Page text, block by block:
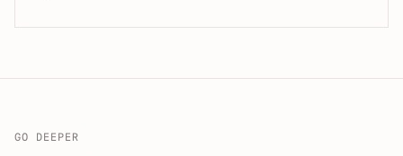
GO DEEPER